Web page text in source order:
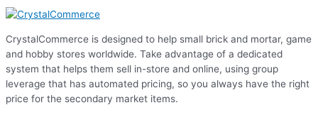
CrystalCommerce is designed to help small brick and mortar, game
and hobby stores worldwide. Take advantage of a dedicated
system that helps them sell in-store and online, using group
leverage that has automated pricing, so you always have the right
price for the secondary market items.